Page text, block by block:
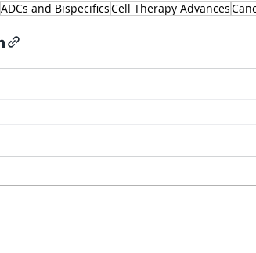
ADCs and BispecificsCell Therapy Advances